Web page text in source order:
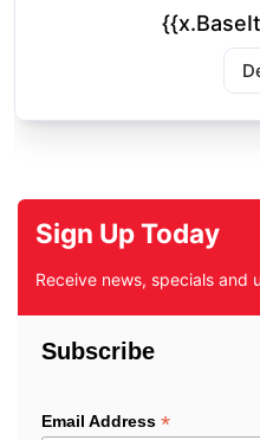
Sign Up Today
Receive news, specials and
Subscribe
Email Address *